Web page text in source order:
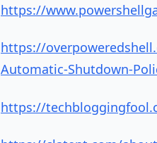
https://
https://
Automatic-Shutdown-
https://